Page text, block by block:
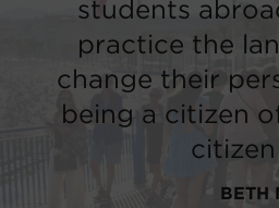
students
practice the
change their
being a citizen
BETH